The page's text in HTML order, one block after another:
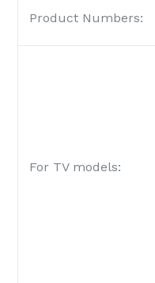
Product Numbers:
For TV models: